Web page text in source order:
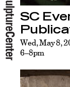
SC
Wed, May 8,
6–8pm